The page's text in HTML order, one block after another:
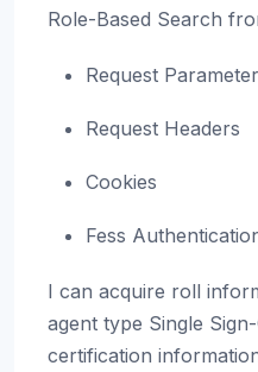
Role-Based Search
Request
Request Headers
Cookies
Fess
I can acquire roll
agent type Single
certification